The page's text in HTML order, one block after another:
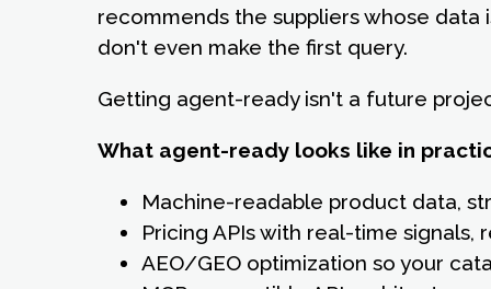
recommends the suppliers whose
don't even make the first query.
Getting agent-ready isn't a future
What agent-ready looks like in
Machine-readable product data,
Pricing APIs with real-time
AEO/GEO optimization so your